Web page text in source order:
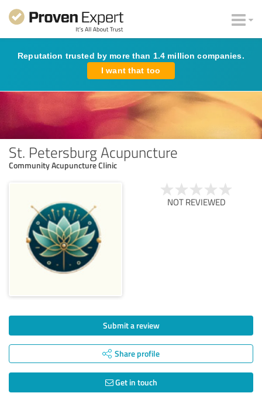
Reputation trusted by more than 1.4 million companies.
I want that too
St. Petersburg Acupuncture
Community Acupuncture Clinic
NOT REVIEWED
Submit a review
Share profile
Get in touch